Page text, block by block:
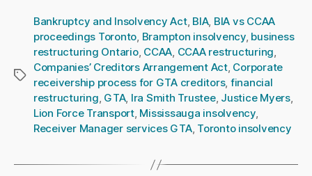
Tags
Bankruptcy and Insolvency Act, BIA, BIA vs CCAA
proceedings Toronto, Brampton insolvency, business
restructuring Ontario, CCAA, CCAA restructuring,
Companies’ Creditors Arrangement Act, Corporate
receivership process for GTA creditors, financial
restructuring, GTA, Ira Smith Trustee, Justice Myers,
Lion Force Transport, Mississauga insolvency,
Receiver Manager services GTA, Toronto insolvency